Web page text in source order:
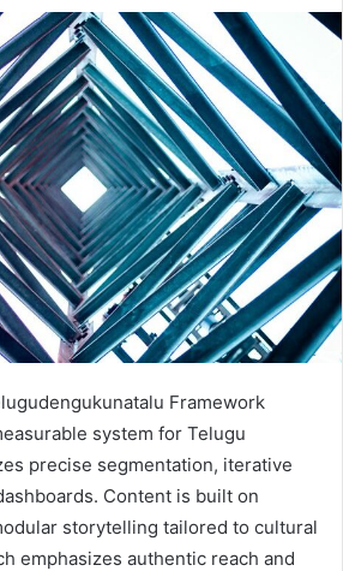
Framework
system for Telugu
precise segmentation, iterative
Content is built on
storytelling tailored to cultural
emphasizes authentic reach and